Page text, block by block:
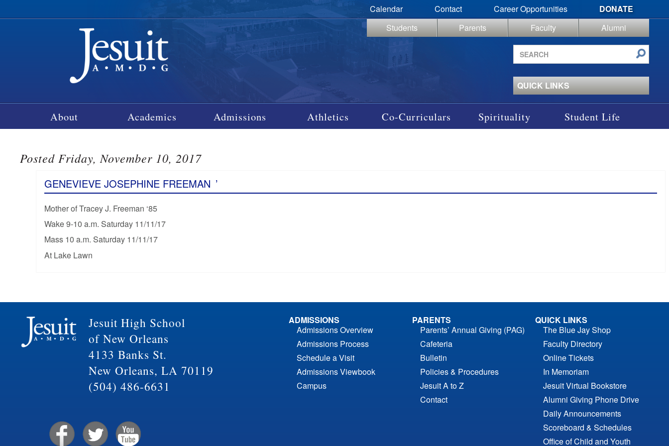
Calendar Contact Career Opportunities
DONATE
Students
Parents Faculty
Alumni
Search
site
QUICK LINKS
About Academics Admissions Athletics Co-Curriculars Spirituality Student Life
Posted Friday, November 10, 2017
GENEVIEVE JOSEPHINE FREEMAN ’
Mother of Tracey J. Freeman ‘85
Wake 9-10 a.m. Saturday 11/11/17
Mass 10 a.m. Saturday 11/11/17
At Lake Lawn
Jesuit High School
of New Orleans
4133 Banks St.
New Orleans, LA 70119
(504) 486-6631
ADMISSIONS
Admissions Overview
Admissions Process
Schedule a Visit
Admissions Viewbook
Campus
PARENTS
Parents’ Annual Giving (PAG)
Cafeteria
Bulletin
Policies & Procedures
Jesuit A to Z
Contact
QUICK LINKS
The Blue Jay Shop
Faculty Directory
Online Tickets
In Memoriam
Jesuit Virtual Bookstore
Alumni Giving Phone Drive
Daily Announcements
Scoreboard & Schedules
Office of Child and Youth